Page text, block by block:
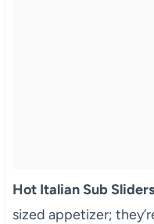
Hot Italian Sub Sliders
sized appetizer;